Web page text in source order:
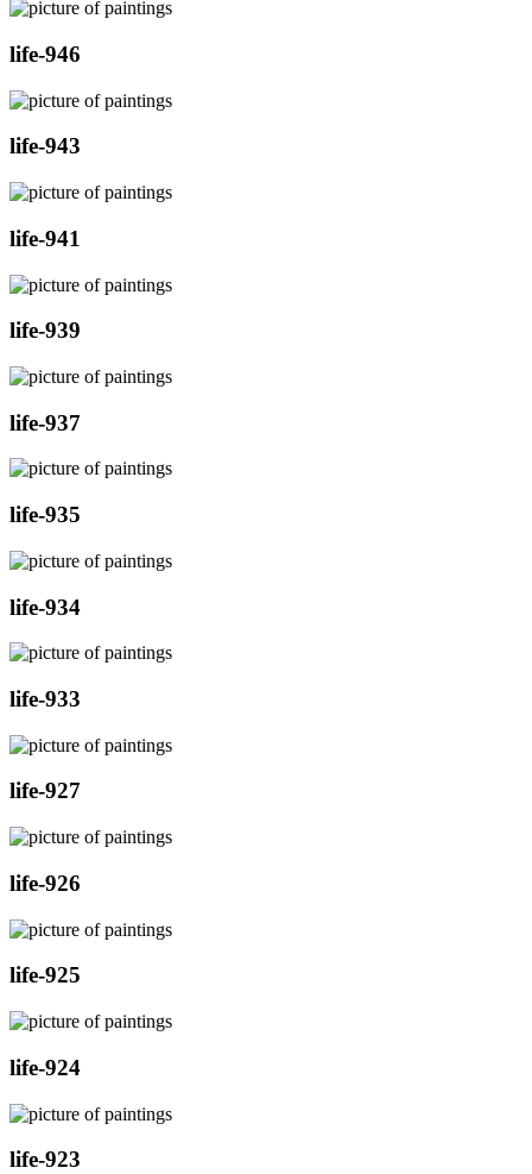
life-946
life-943
life-941
life-939
life-937
life-935
life-934
life-933
life-927
life-926
life-925
life-924
life-923